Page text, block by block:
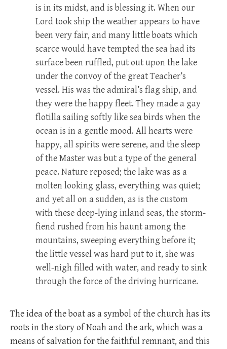
is in its midst, and is blessing it. When our
Lord took ship the weather appears to have
been very fair, and many little boats which
scarce would have tempted the sea had its
surface been ruffled, put out upon the lake
under the convoy of the great Teacher’s
vessel. His was the admiral’s flag ship, and
they were the happy fleet. They made a gay
flotilla sailing softly like sea birds when the
ocean is in a gentle mood. All hearts were
happy, all spirits were serene, and the sleep
of the Master was but a type of the general
peace. Nature reposed; the lake was as a
molten looking glass, everything was quiet;
and yet all on a sudden, as is the custom
with these deep-lying inland seas, the storm-
fiend rushed from his haunt among the
mountains, sweeping everything before it;
the little vessel was hard put to it, she was
well-nigh filled with water, and ready to sink
through the force of the driving hurricane.
The idea of the boat as a symbol of the church has its
roots in the story of Noah and the ark, which was a
means of salvation for the faithful remnant, and this